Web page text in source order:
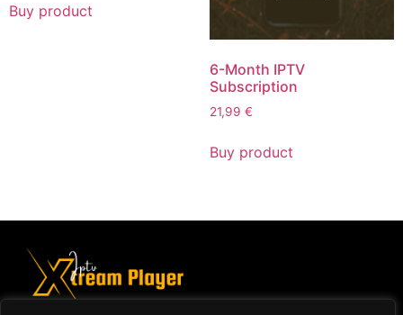
Buy product
6-Month IPTV
Subscription
21,99 €
Buy product